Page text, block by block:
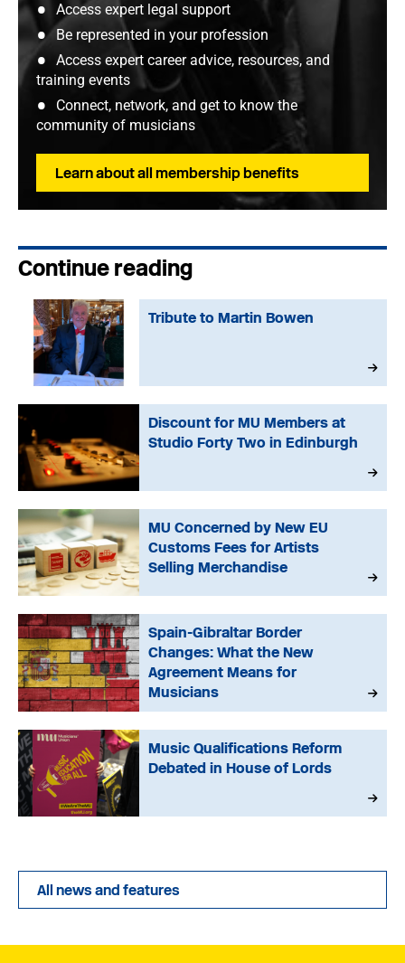
Access expert legal support
Be represented in your profession
Access expert career advice, resources, and
training events
Connect, network, and get to know the
community of musicians
Learn about all membership benefits
Continue reading
Tribute to Martin Bowen
Discount for MU Members at
Studio Forty Two in Edinburgh
MU Concerned by New EU
Customs Fees for Artists
Selling Merchandise
Spain-Gibraltar Border
Changes: What the New
Agreement Means for
Musicians
Music Qualifications Reform
Debated in House of Lords
All news and features